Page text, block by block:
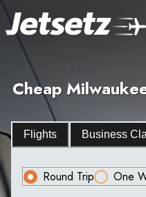
Cheap
Flights Business
Round Trip
One